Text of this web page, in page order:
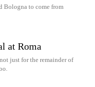
Bologna to come from
at Roma
just for the remainder of